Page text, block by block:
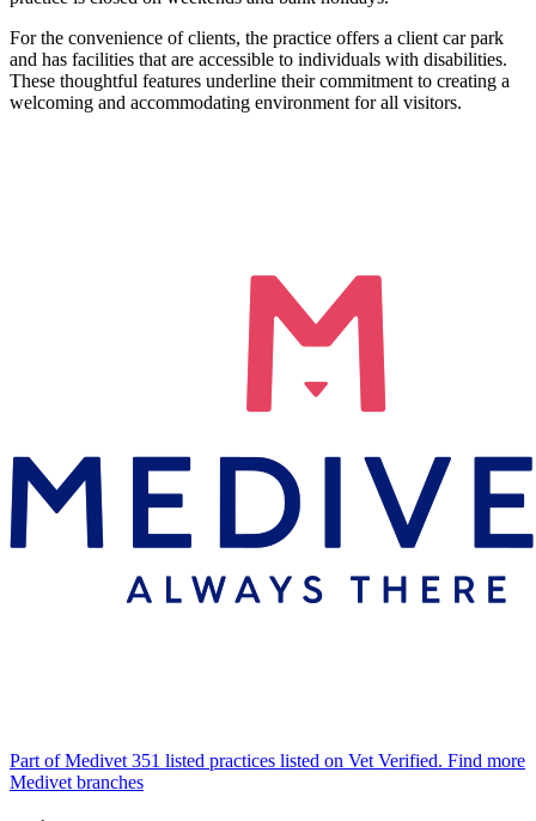
For the convenience of clients, the practice offers a client car park
and has facilities that are accessible to individuals with disabilities.
These thoughtful features underline their commitment to creating a
welcoming and accommodating environment for all visitors.
Part of Medivet 351 listed practices listed on Vet Verified. Find more
Medivet branches